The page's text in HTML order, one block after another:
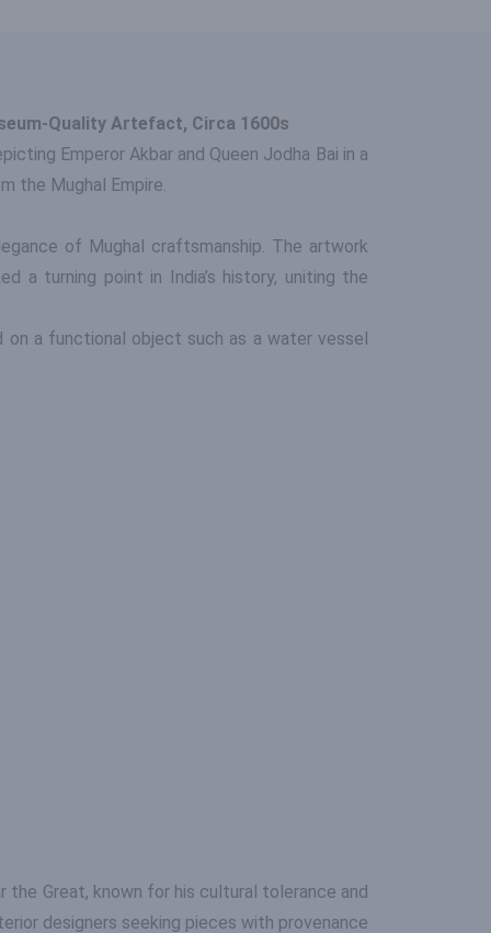
Quality Artefact, Circa 1600s
Emperor Akbar and Queen Jodha Bai in a
the Mughal Empire.
of Mughal craftsmanship. The artwork
a turning point in India’s history, uniting the
on a functional object such as a water vessel
the Great, known for his cultural tolerance and
designers seeking pieces with provenance